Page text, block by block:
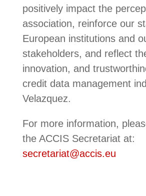
positively impact the
association, reinforce our
European institutions and
stakeholders, and reflect
innovation, and
credit data management
Velazquez.
For more information,
the ACCIS Secretariat at:
secretariat@accis.eu